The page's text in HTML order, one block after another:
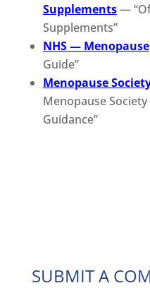
Supplements—
Supplements”
NHS — Menopause
Guide”
Menopause
Menopause
Guidance”
SUBMIT A